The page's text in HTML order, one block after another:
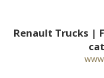
Renault Trucks |